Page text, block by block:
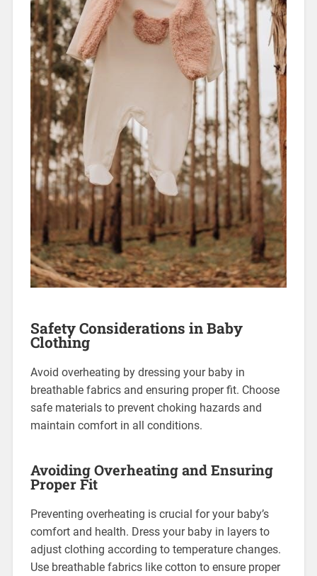
Safety Considerations in Baby
Clothing
Avoid overheating by dressing your baby in
breathable fabrics and ensuring proper fit. Choose
safe materials to prevent choking hazards and
maintain comfort in all conditions.
Avoiding Overheating and Ensuring
Proper Fit
Preventing overheating is crucial for your baby’s
comfort and health. Dress your baby in layers to
adjust clothing according to temperature changes.
Use breathable fabrics like cotton to ensure proper